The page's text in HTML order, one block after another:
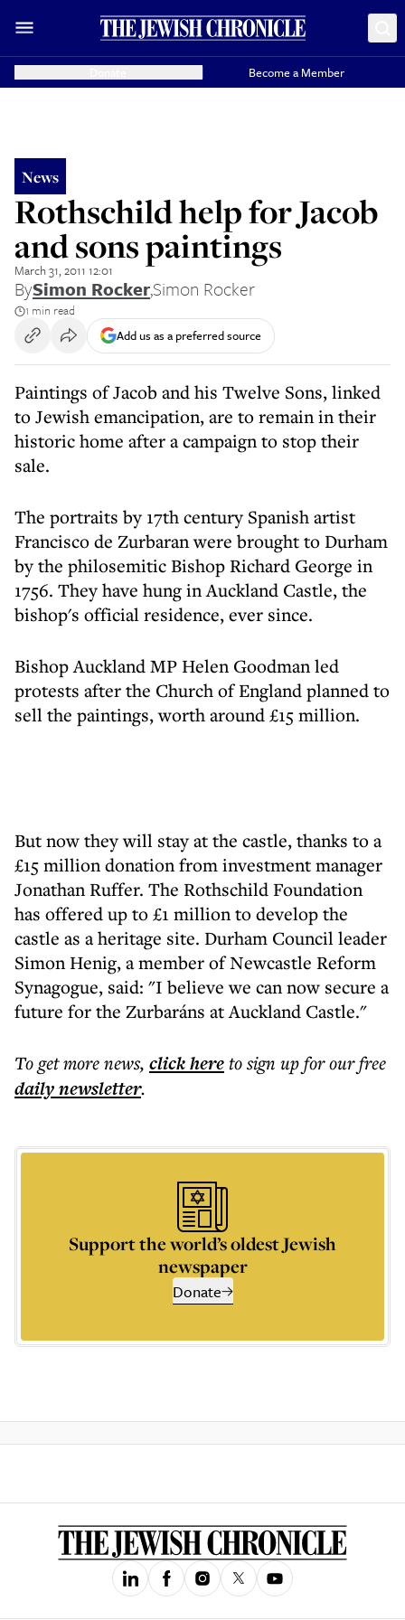
Become a Member
News
Rothschild help for Jacob
and sons paintings
March 31, 2011 12:01
BySimon Rocker,Simon Rocker
1 min read
Add us as a preferred source
Paintings of Jacob and his Twelve Sons, linked
to Jewish emancipation, are to remain in their
historic home after a campaign to stop their
sale.
The portraits by 17th century Spanish artist
Francisco de Zurbaran were brought to Durham
by the philosemitic Bishop Richard George in
1756. They have hung in Auckland Castle, the
bishop's official residence, ever since.
Bishop Auckland MP Helen Goodman led
protests after the Church of England planned to
sell the paintings, worth around £15 million.
But now they will stay at the castle, thanks to a
£15 million donation from investment manager
Jonathan Ruffer. The Rothschild Foundation
has offered up to £1 million to develop the
castle as a heritage site. Durham Council leader
Simon Henig, a member of Newcastle Reform
Synagogue, said: "I believe we can now secure a
future for the Zurbaráns at Auckland Castle."
To get morenews, click hereto sign up for our free
dailynewsletter.
Support the world’s oldest Jewish
newspaper
Donate